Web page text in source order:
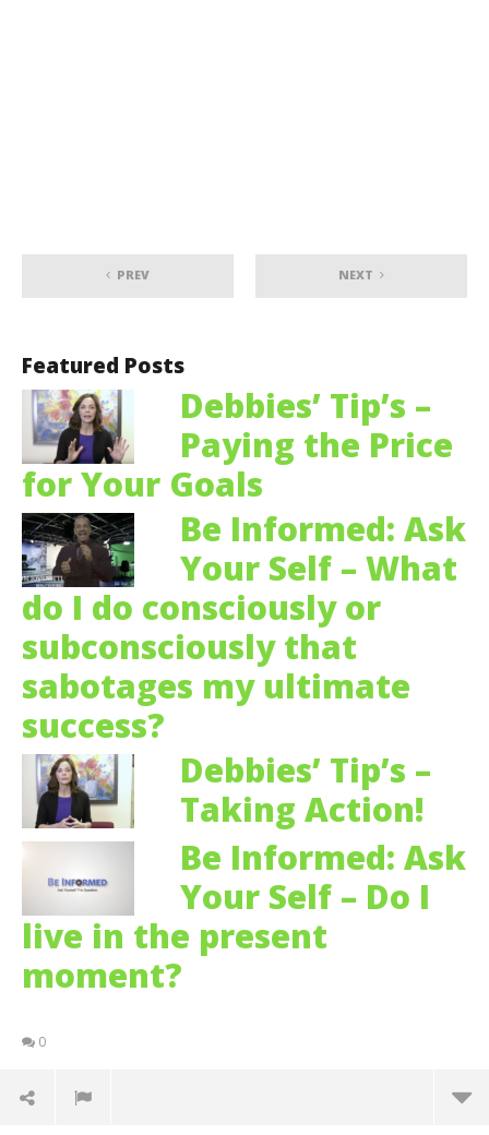
PREV NEXT
Featured Posts
Debbies’ Tip’s –
Paying the Price
for Your Goals
Be Informed: Ask
Your Self – What
do I do consciously or
subconsciously that
sabotages my ultimate
success?
Debbies’ Tip’s –
Taking Action!
Be Informed: Ask
Your Self – Do I
live in the present
moment?
0